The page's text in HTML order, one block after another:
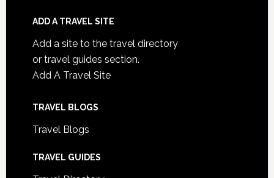
ADD A TRAVEL SITE
Add a site to the travel directory
or travel guides section.
Add A Travel Site
TRAVEL BLOGS
Travel Blogs
TRAVEL GUIDES